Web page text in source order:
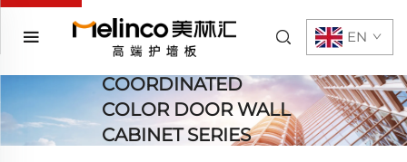
EN
COORDINATED
COLOR DOOR WALL
CABINET SERIES